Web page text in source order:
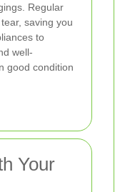
Regular
saving you
to
well-
good condition
Your